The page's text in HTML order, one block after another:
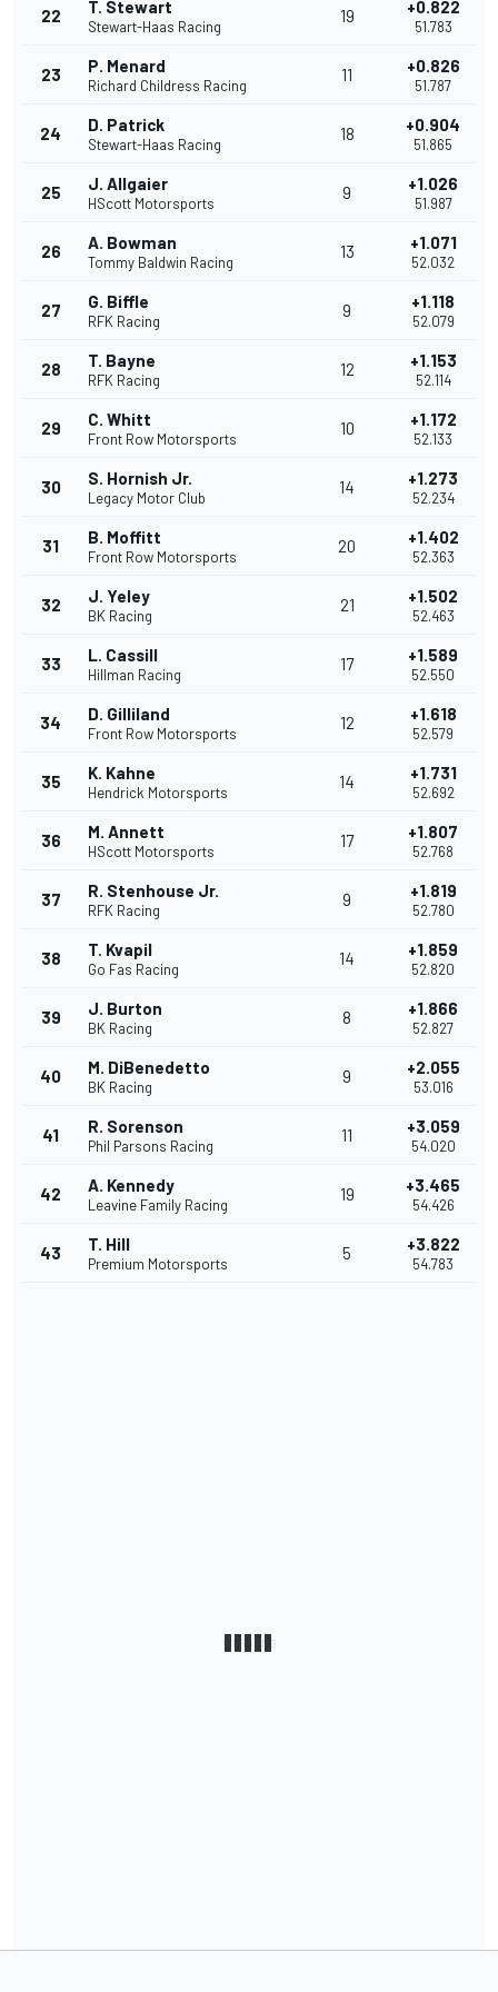
22 T. Stewart
Stewart-Haas Racing
19 +0.822
51.783
23 P. Menard
Richard Childress Racing
11 +0.826
51.787
24 D. Patrick
Stewart-Haas Racing
18 +0.904
51.865
25 J. Allgaier
HScott Motorsports
9 +1.026
51.987
26 A. Bowman
Tommy Baldwin Racing
13 +1.071
52.032
27 G. Biffle
RFK Racing
9 +1.118
52.079
28 T. Bayne
RFK Racing
12 +1.153
52.114
29 C. Whitt
Front Row Motorsports
10 +1.172
52.133
30 S. Hornish Jr.
Legacy Motor Club
14 +1.273
52.234
31 B. Moffitt
Front Row Motorsports
20 +1.402
52.363
32 J. Yeley
BK Racing
21 +1.502
52.463
33 L. Cassill
Hillman Racing
17 +1.589
52.550
34 D. Gilliland
Front Row Motorsports
12 +1.618
52.579
35 K. Kahne
Hendrick Motorsports
14 +1.731
52.692
36 M. Annett
HScott Motorsports
17 +1.807
52.768
37 R. Stenhouse Jr.
RFK Racing
9 +1.819
52.780
38 T. Kvapil
Go Fas Racing
14 +1.859
52.820
39 J. Burton
BK Racing
8 +1.866
52.827
40 M. DiBenedetto
BK Racing
9 +2.055
53.016
41 R. Sorenson
Phil Parsons Racing
11 +3.059
54.020
42 A. Kennedy
Leavine Family Racing
19 +3.465
54.426
43 T. Hill
Premium Motorsports
5 +3.822
54.783